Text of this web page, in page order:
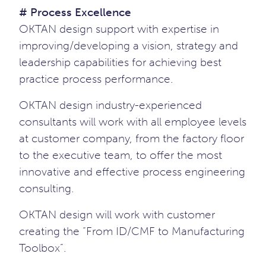
# Process Excellence
OKTAN design support with expertise in
improving/developing a vision, strategy and
leadership capabilities for achieving best
practice process performance.
OKTAN design industry-experienced
consultants will work with all employee levels
at customer company, from the factory floor
to the executive team, to offer the most
innovative and effective process engineering
consulting.
OKTAN design will work with customer
creating the “From ID/CMF to Manufacturing
Toolbox”.